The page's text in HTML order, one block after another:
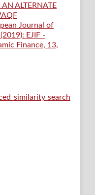
ALTERNATE
Journal of
EJIF -
Finance, 13,
similarity search